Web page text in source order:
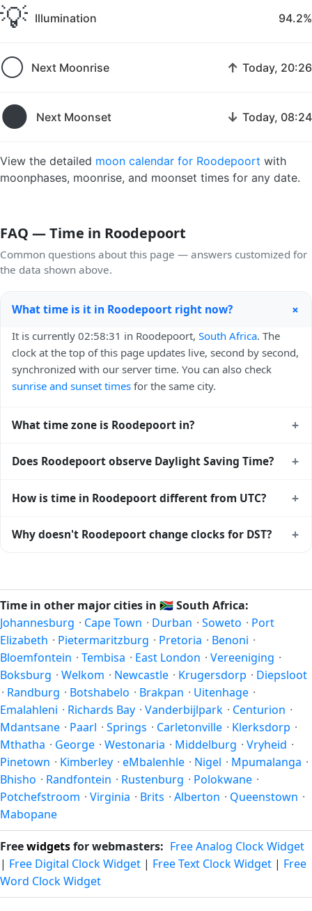
💡 Illumination 94.2%
🌕 Next Moonrise ↑ Today, 20:26
🌑 Next Moonset ↓ Today, 08:24
View the detailed moon calendar for Roodepoort with
moonphases, moonrise, and moonset times for any date.
FAQ — Time in Roodepoort
Common questions about this page — answers customized for
the data shown above.
What time is it in Roodepoort right now? +
It is currently 02:58:31 in Roodepoort, South Africa. The
clock at the top of this page updates live, second by second,
synchronized with our server time. You can also check
sunrise and sunset times for the same city.
What time zone is Roodepoort in? +
UTC+02:00. The IANA time zone identifier is
operating systems and time databases worldwide.
Does Roodepoort observe Daylight Saving Time? +
The local time stays atAfrica/Johannesburg(SAST) —
How is time in Roodepoort different from UTC? +
Universal Time (UTC). UTC is the global time standard from
Roodepoort's local time, use ourtime calculator.
Why doesn't Roodepoort change clocks for DST? +
shift clocks because daylight hours stay relatively constant
year-round; others have abolished DST for policy reasons.
Time in other major cities in 🇿🇦South Africa:
Johannesburg · Cape Town · Durban · Soweto · Port
Elizabeth · Pietermaritzburg · Pretoria · Benoni ·
Bloemfontein · Tembisa · East London · Vereeniging ·
Boksburg · Welkom · Newcastle · Krugersdorp · Diepsloot
· Randburg · Botshabelo · Brakpan · Uitenhage ·
Emalahleni · Richards Bay · Vanderbijlpark · Centurion ·
Mdantsane · Paarl · Springs · Carletonville · Klerksdorp ·
Mthatha · George · Westonaria · Middelburg · Vryheid ·
Pinetown · Kimberley · eMbalenhle · Nigel · Mpumalanga ·
Bhisho · Randfontein · Rustenburg · Polokwane ·
Potchefstroom · Virginia · Brits · Alberton · Queenstown ·
Mabopane
Freewidgetsfor webmasters: Free Analog Clock Widget
| Free Digital Clock Widget | Free Text Clock Widget | Free
Word Clock Widget